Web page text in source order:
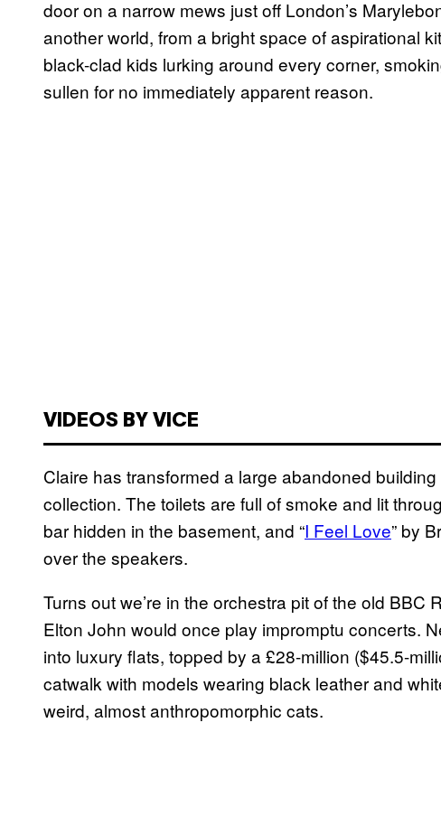
door on a narrow mews just off London’s
another world, from a bright space of aspirational
black-clad kids lurking around every corner,
sullen for no immediately apparent reason.
VIDEOS BY VICE
Claire has transformed a large abandoned
collection. The toilets are full of smoke and lit
bar hidden in the basement, and “I Feel Love” by
over the speakers.
Turns out we’re in the orchestra pit of the old
Elton John would once play impromptu concerts.
into luxury flats, topped by a £28-million ($45.5-
catwalk with models wearing black leather and
weird, almost anthropomorphic cats.